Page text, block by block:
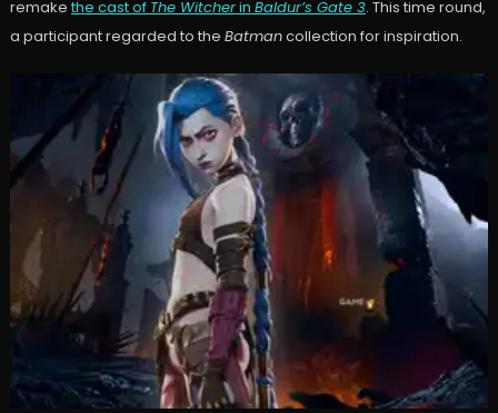
remake the cast of The Witcherin Baldur’s Gate 3. This time round,
a participant regarded to the Batmancollection for inspiration.